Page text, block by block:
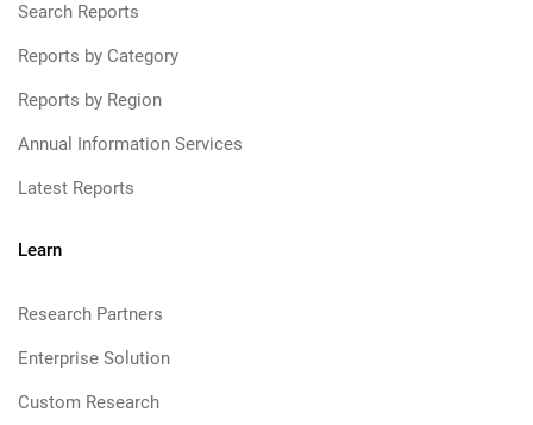
Search Reports
Reports by Category
Reports by Region
Annual Information Services
Latest Reports
Learn
Research Partners
Enterprise Solution
Custom Research